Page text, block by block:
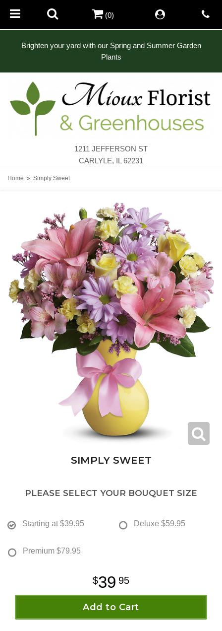
Brighten your yard with our Spring and Summer Garden
Plants
1211 JEFFERSON ST
CARLYLE, IL 62231
(0)
Home Simply Sweet
SIMPLY SWEET
PLEASE SELECT YOUR BOUQUET SIZE
Starting at $39.95 Deluxe $59.95
Premium $79.95
39 95
Add to Cart